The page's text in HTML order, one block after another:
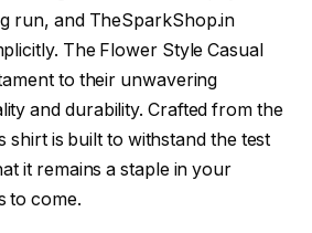
run, and TheSparkShop.in
The Flower Style Casual
to their unwavering
and durability. Crafted from the
shirt is built to withstand the test
it remains a staple in your
to come.